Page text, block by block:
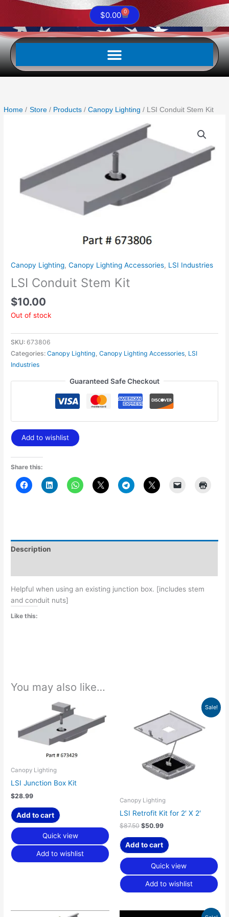
$0.00 0
Cart
Home Store Products Canopy Lighting LSI Conduit Stem Kit
Canopy Lighting,Canopy Lighting Accessories, LSI Industries
LSI Conduit Stem Kit
$10.00
Out of stock
SKU: 673806
Categories:Canopy Lighting ,Canopy Lighting Accessories LSI
Industries
Guaranteed Safe Checkout
Add to wishlist
Share this:
Description
Helpful when using an existing junction box. [includes stem
and conduit nuts]
Like this:
You may also like…
Canopy Lighting
LSI Junction Box Kit
$28.99
Add to cart
Quick view
Add to wishlist
Sale!
Canopy Lighting
LSI Retrofit Kit for 2′ X 2′
$87.50
was:
$87.50.
$50.99
price
$50.99.
Add to cart
Quick view
Add to wishlist